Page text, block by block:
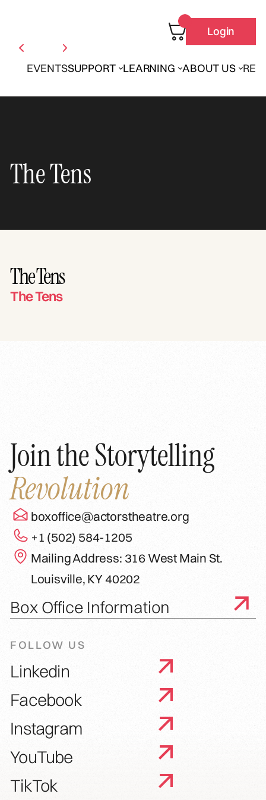
EVENTSSUPPORT LEARNING ABOUT US
Login
The Tens
The Tens
The Tens
Join the Storytelling
Revolution
boxoffice@actorstheatre.org
+1 (502) 584-1205
Mailing Address: 316 West Main St.
Louisville, KY 40202
Box Office Information
FOLLOW US
Linkedin
Facebook
Instagram
YouTube
TikTok